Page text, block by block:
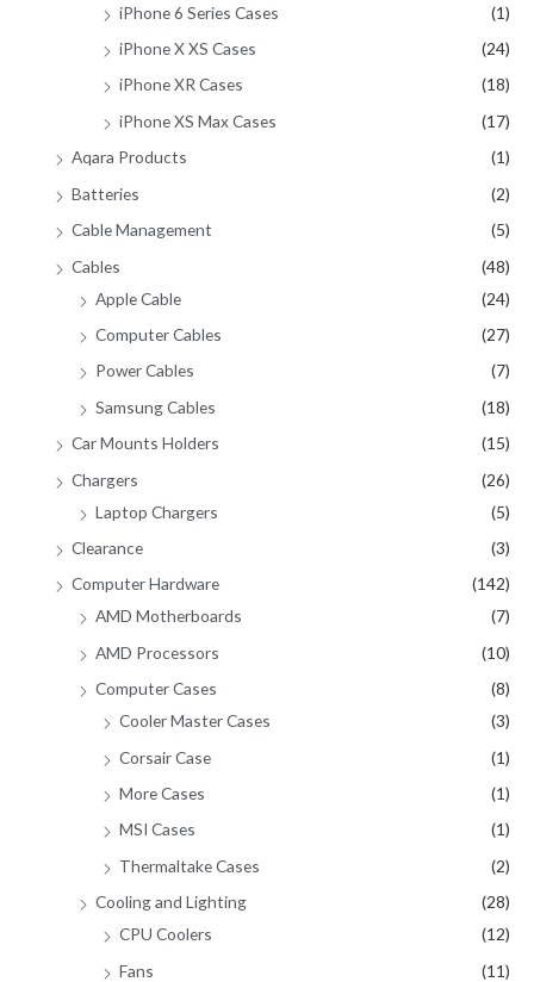
iPhone 6 Series Cases
(1)
iPhone X XS Cases
(24)
iPhone XR Cases
(18)
iPhone XS Max Cases
(17)
Aqara Products
(1)
Batteries
(2)
Cable Management
(5)
Cables
(48)
Apple Cable
(24)
Computer Cables
(27)
Power Cables
(7)
Samsung Cables
(18)
Car Mounts Holders
(15)
Chargers
(26)
Laptop Chargers
(5)
Clearance
(3)
Computer Hardware
(142)
AMD Motherboards
(7)
AMD Processors
(10)
Computer Cases
(8)
Cooler Master Cases
(3)
Corsair Case
(1)
More Cases
(1)
MSI Cases
(1)
Thermaltake Cases
(2)
Cooling and Lighting
(28)
CPU Coolers
(12)
Fans
(11)